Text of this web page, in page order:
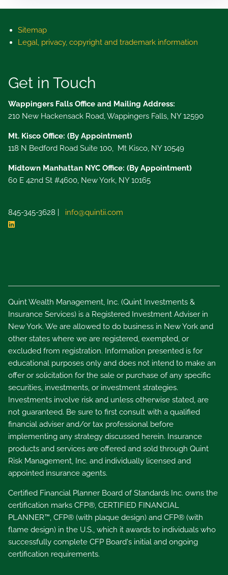
Sitemap
Legal, privacy, copyright and trademark information
Get in Touch
Wappingers Falls Office and Mailing Address:
210 New Hackensack Road, Wappingers Falls, NY 12590
Mt. Kisco Office: (By Appointment)
118 N Bedford Road Suite 100, Mt Kisco, NY 10549
Midtown Manhattan NYC Office: (By Appointment)
60 E 42nd St #4600, New York, NY 10165
845-345-3628 | info@quintii.com
Quint Wealth Management, Inc. (Quint Investments &
Insurance Services) is a Registered Investment Adviser in
New York. We are allowed to do business in New York and
other states where we are registered, exempted, or
excluded from registration. Information presented is for
educational purposes only and does not intend to make an
offer or solicitation for the sale or purchase of any specific
securities, investments, or investment strategies.
Investments involve risk and unless otherwise stated, are
not guaranteed. Be sure to first consult with a qualified
financial adviser and/or tax professional before
implementing any strategy discussed herein. Insurance
products and services are offered and sold through Quint
Risk Management, Inc. and individually licensed and
appointed insurance agents.
Certified Financial Planner Board of Standards Inc. owns the
certification marks CFP®, CERTIFIED FINANCIAL
PLANNER™, CFP® (with plaque design) and CFP® (with
flame design) in the U.S., which it awards to individuals who
successfully complete CFP Board's initial and ongoing
certification requirements.